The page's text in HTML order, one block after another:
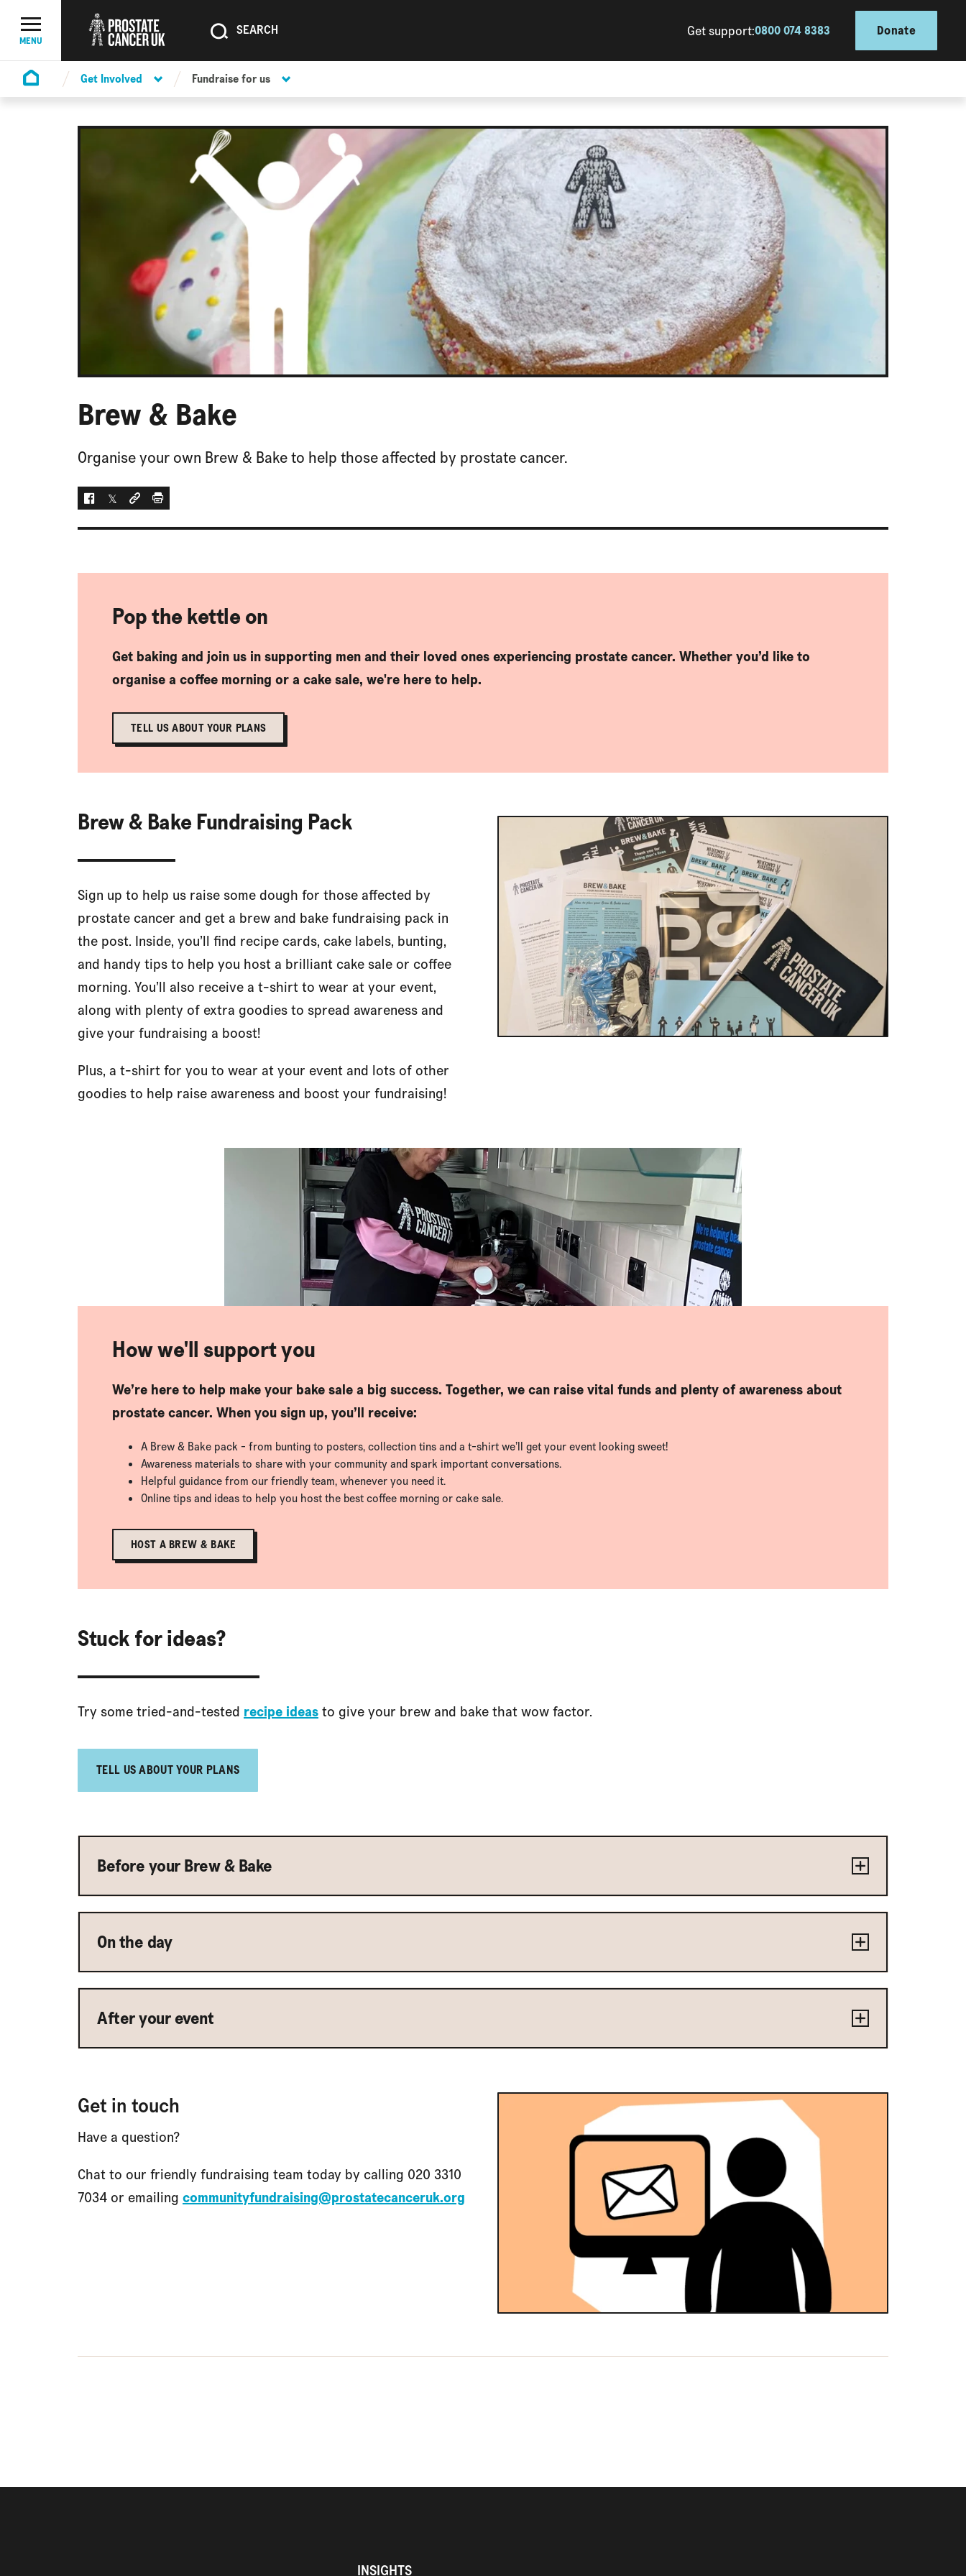
Menu Toggle
MENU SEARCHSEARCH Get support:0800 074 8383 Donate
Homepage
Get Involved Fundraise for us
Brew & Bake
Organise your own Brew & Bake to help those affected by prostate cancer.
Facebook
TwitterSocial link
Print
Pop the kettle on
Get baking and join us in supporting men and their loved ones experiencing prostate cancer. Whether you’d like to
organise a coffee morning or a cake sale, we're here to help.
TELL US ABOUT YOUR PLANS
Brew & Bake Fundraising Pack
Sign up to help us raise some dough for those affected by
prostate cancer and get a brew and bake fundraising pack in
the post. Inside, you’ll find recipe cards, cake labels, bunting,
and handy tips to help you host a brilliant cake sale or coffee
morning. You’ll also receive a t-shirt to wear at your event,
along with plenty of extra goodies to spread awareness and
give your fundraising a boost!
Plus, a t-shirt for you to wear at your event and lots of other
goodies to help raise awareness and boost your fundraising!
How we'll support you
We’re here to help make your bake sale a big success. Together, we can raise vital funds and plenty of awareness about
prostate cancer. When you sign up, you’ll receive:
A Brew & Bake pack - from bunting to posters, collection tins and a t-shirt we’ll get your event looking sweet!
Awareness materials to share with your community and spark important conversations.
Helpful guidance from our friendly team, whenever you need it.
Online tips and ideas to help you host the best coffee morning or cake sale.
HOST A BREW & BAKE
Stuck for ideas?
Try some tried-and-tested recipe ideasto give your brew and bake that wow factor.
TELL US ABOUT YOUR PLANS
Before your Brew & Bake
On the day
After your event
Get in touch
Have a question?
Chat to our friendly fundraising team today by calling 020 3310
7034 or emailing communityfundraising@prostatecanceruk.org
INSIGHTS